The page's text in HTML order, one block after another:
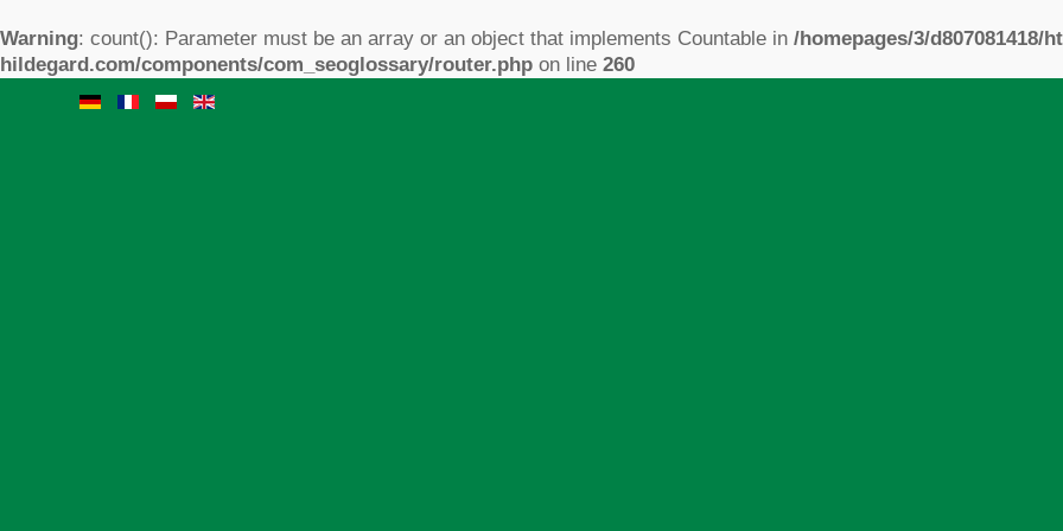
Warning: count(): Parameter must be an array or an object that implements Countable in /homepages/3/d807081418/
hildegard.com/components/com_seoglossary/router.php on line 260